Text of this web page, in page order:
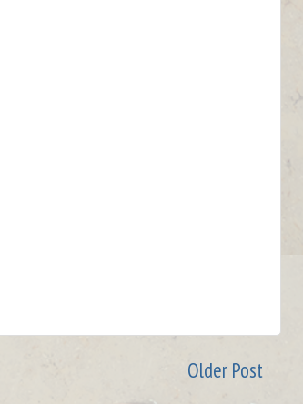
Older Post